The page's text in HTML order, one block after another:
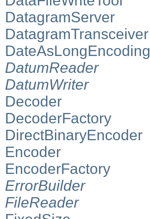
DatagramServer
DatagramTransceiver
DateAsLongEncoding
DatumReader
DatumWriter
Decoder
DecoderFactory
DirectBinaryEncoder
Encoder
EncoderFactory
ErrorBuilder
FileReader